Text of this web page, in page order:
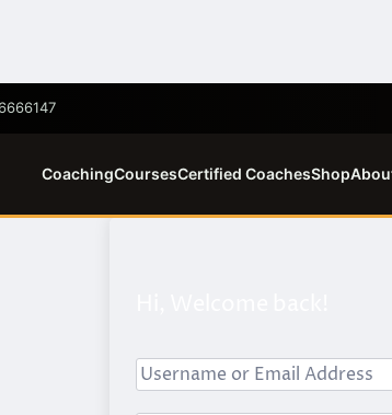
CoachingCoursesCertified CoachesShop